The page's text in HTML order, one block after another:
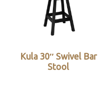
Kula 30″ Swivel Bar
Stool